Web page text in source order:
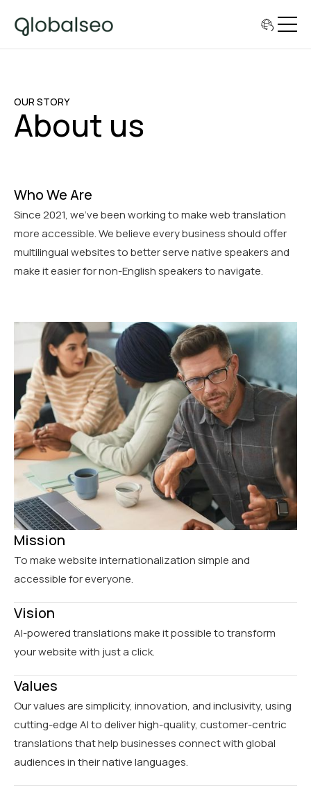
OUR STORY
About us
Who We Are
Since 2021, we've been working to make web translation
more accessible. We believe every business should offer
multilingual websites to better serve native speakers and
make it easier for non-English speakers to navigate.
Mission
To make website internationalization simple and
accessible for everyone.
Vision
AI-powered translations make it possible to transform
your website with just a click.
Values
Our values are simplicity, innovation, and inclusivity, using
cutting-edge AI to deliver high-quality, customer-centric
translations that help businesses connect with global
audiences in their native languages.